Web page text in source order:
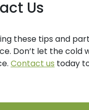
Us
these tips and
Don’t let the
Contact us today